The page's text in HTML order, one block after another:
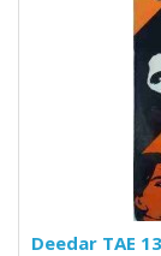
Deedar TAE